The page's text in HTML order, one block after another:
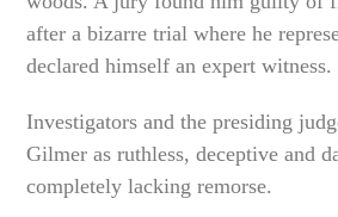
after a bizarre trial where he
declared himself an expert witness.
Investigators and the presiding
Gilmer as ruthless, deceptive and
completely lacking remorse.